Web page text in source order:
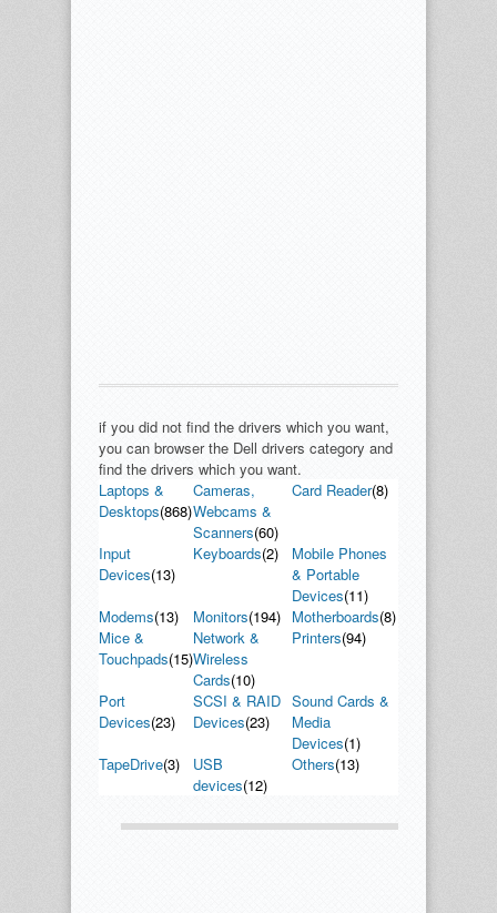
if you did not find the drivers which you want,
you can browser the Dell drivers category and
find the drivers which you want.
Laptops &
Desktops(868)
Cameras,
Webcams &
Scanners(60)
Card Reader(8)
Input
Devices(13)
Keyboards(2)
Mobile Phones
& Portable
Devices(11)
Modems(13) Monitors(194) Motherboards(8)
Mice &
Touchpads(15)
Network &
Wireless
Cards(10)
Printers(94)
Port
Devices(23)
SCSI & RAID
Devices(23)
Sound Cards &
Media
Devices(1)
TapeDrive(3)
USB
devices(12)
Others(13)